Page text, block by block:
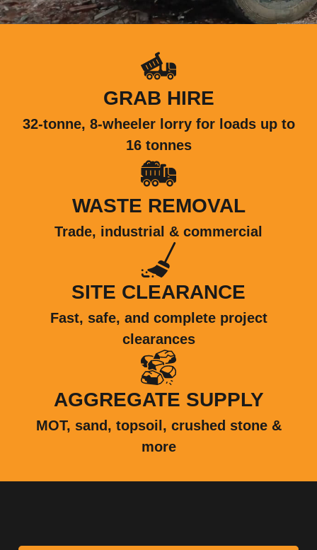
GRAB HIRE
32-tonne, 8-wheeler lorry for loads up to
16 tonnes
WASTE REMOVAL
Trade, industrial & commercial
SITE CLEARANCE
Fast, safe, and complete project
clearances
AGGREGATE SUPPLY
MOT, sand, topsoil, crushed stone &
more